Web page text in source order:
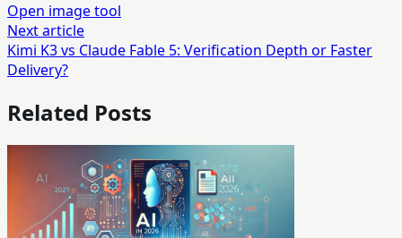
Open image tool
Next article
Kimi K3 vs Claude Fable 5: Verification Depth or Faster
Delivery?
Related Posts